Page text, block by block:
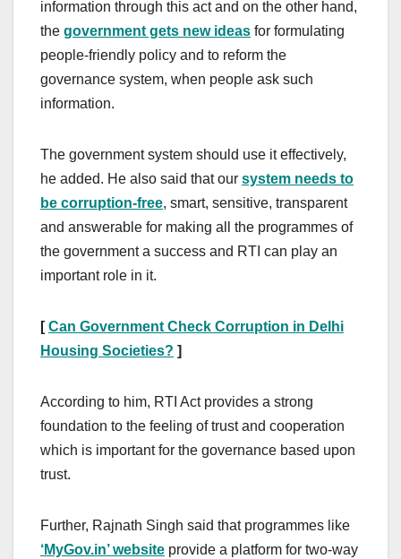
information through this act and on the other hand,
the government gets new ideas for formulating
people-friendly policy and to reform the
governance system, when people ask such
information.
The government system should use it effectively,
he added. He also said that our system needs to
be corruption-free, smart, sensitive, transparent
and answerable for making all the programmes of
the government a success and RTI can play an
important role in it.
[Can Government Check Corruption in Delhi
Housing Societies? ]
According to him, RTI Act provides a strong
foundation to the feeling of trust and cooperation
which is important for the governance based upon
trust.
Further, Rajnath Singh said that programmes like
‘MyGov.in’ website provide a platform for two-way